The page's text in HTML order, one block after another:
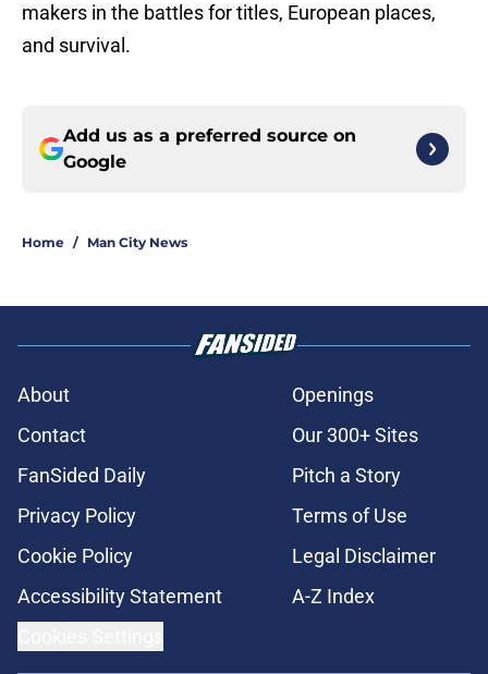
makers in the battles for titles, European places,
and survival.
Add us as a preferred source on
Google
Home / Man City News
About
Openings
Contact
Our 300+ Sites
FanSided Daily
Pitch a Story
Privacy Policy
Terms of Use
Cookie Policy
Legal Disclaimer
Accessibility Statement
A-Z Index